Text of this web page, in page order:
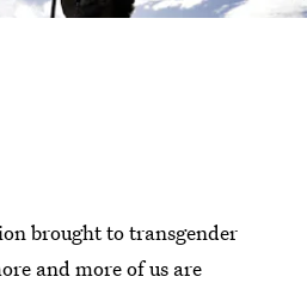
brought to transgender
and more of us are